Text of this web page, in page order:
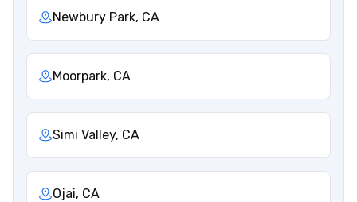
Newbury Park, CA
Moorpark, CA
Simi Valley, CA
Ojai, CA